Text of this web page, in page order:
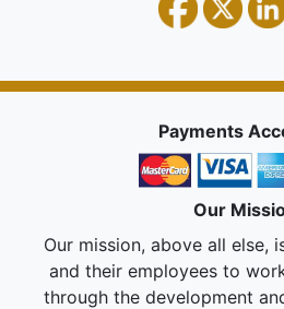
Payments
Our
Our mission, above all else,
and their employees to
through the development